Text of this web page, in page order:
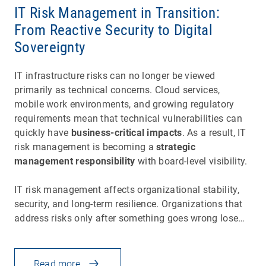
IT Risk Management in Transition:
From Reactive Security to Digital
Sovereignty
IT infrastructure risks can no longer be viewed
primarily as technical concerns. Cloud services,
mobile work environments, and growing regulatory
requirements mean that technical vulnerabilities can
quickly have business-critical impacts. As a result, IT
risk management is becoming astrategic
management responsibility with board-level visibility.
IT risk management affects organizational stability,
security, and long-term resilience. Organizations that
address risks only after something goes wrong lose…